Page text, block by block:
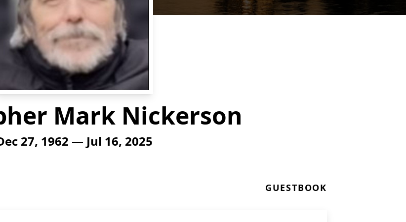
Mark Nickerson
27, 1962 — Jul 16, 2025
GUESTBOOK